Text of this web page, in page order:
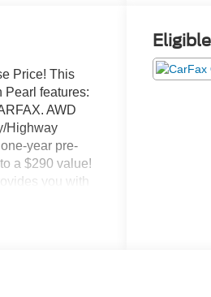
Price! This
Pearl features:
AWD
Highway
year pre-
a $290 value!
you with
coupon